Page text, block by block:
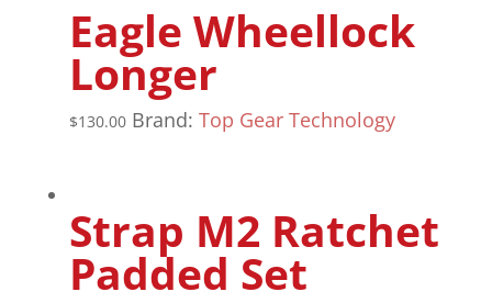
Eagle Wheellock
Longer
$130.00 Brand: Top Gear Technology
Strap M2 Ratchet
Padded Set